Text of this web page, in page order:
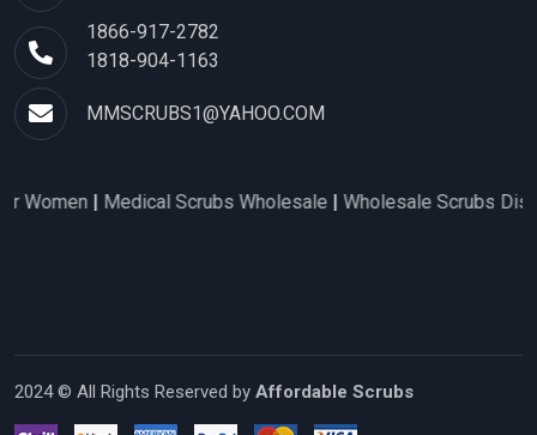
1866-917-2782
1818-904-1163
MMSCRUBS1@YAHOO.COM
|Medical Scrubs Wholesale|Wholesale Scrubs
2024 © All Rights Reserved by Affordable Scrubs